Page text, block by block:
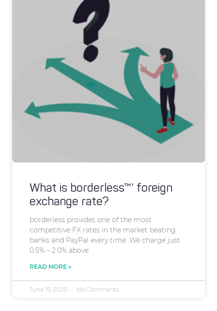
What is borderless™’ foreign
exchange rate?
borderless provides one of the most
competitive FX rates in the market beating
banks and PayPal every time. We charge just
0.5% – 2.0% above
READ MORE »
June 19, 2020 No Comments